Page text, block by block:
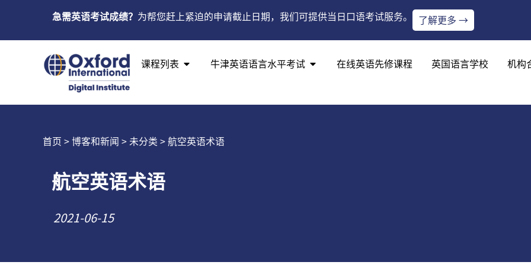
急需英语考试成绩？ 为帮您赶上紧迫的申请截止日期，我们可提供当日口语考试服务。 了解更多 →
课程列表 牛津英语语言水平考试 在线英语先修课程 英国语言学校 机构
首页 > 博客和新闻 > 未分类 > 航空英语术语
航空英语术语
2021-06-15